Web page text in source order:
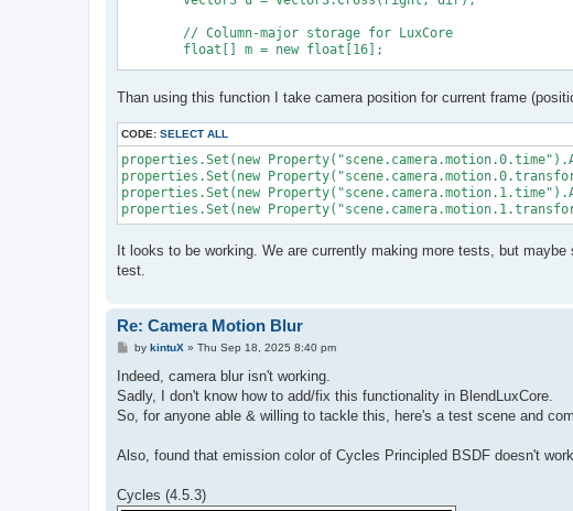
	m[1] = right.y; m[5] = u.y; m[9] = dir.y; m[13] = origin.y;
	m[3] = 0f; m[7] = 0f; m[11] = 0f; m[15] = 1f;
	return m;
Than using this function I take camera position for current frame
CODE: SELECT ALL
properties.Set(new
properties.Set(new
properties.Set(new
It looks to be working. We are currently making more tests, but
test.
Re: Camera Motion Blur
P
s
by kintuX» Thu Sep 18, 2025 8:40 pm
Indeed, camera blur isn't working.
Sadly, I don't know how to add/fix this functionality in BlendLuxCore.
So, for anyone able & willing to tackle this, here's a test scene and
Also, found that emission color of Cycles Principled BSDF doesn't work.
Cycles (4.5.3)